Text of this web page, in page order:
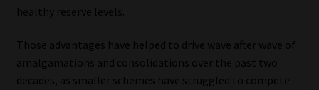
healthy reserve levels.
Those advantages have helped to drive wave after wave of
amalgamations and consolidations over the past two
decades, as smaller schemes have struggled to compete